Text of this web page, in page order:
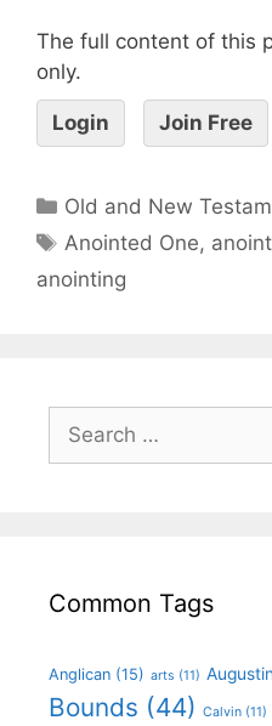
The full content of this
only.
Login Join Free
Old and New
Anointed One,
anointing
Common Tags
Anglican (15) arts (11)
Bounds (44) Calvin (11)